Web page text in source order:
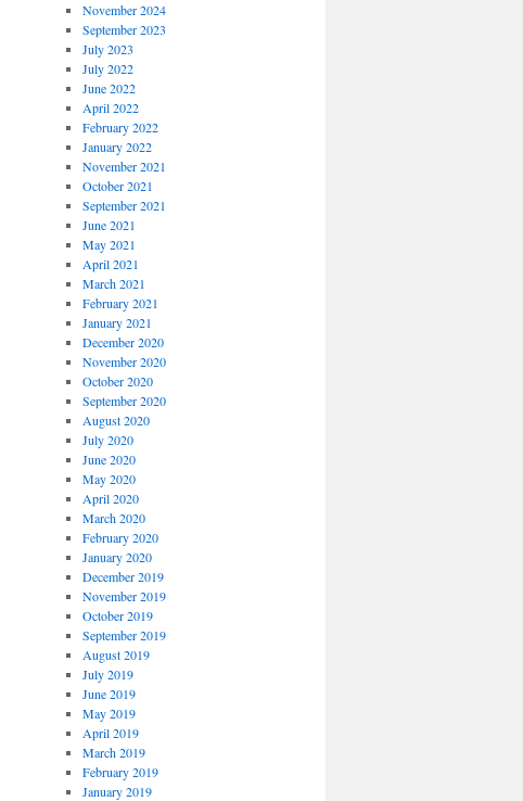
November 2024
September 2023
July 2023
July 2022
June 2022
April 2022
February 2022
January 2022
November 2021
October 2021
September 2021
June 2021
May 2021
April 2021
March 2021
February 2021
January 2021
December 2020
November 2020
October 2020
September 2020
August 2020
July 2020
June 2020
May 2020
April 2020
March 2020
February 2020
January 2020
December 2019
November 2019
October 2019
September 2019
August 2019
July 2019
June 2019
May 2019
April 2019
March 2019
February 2019
January 2019